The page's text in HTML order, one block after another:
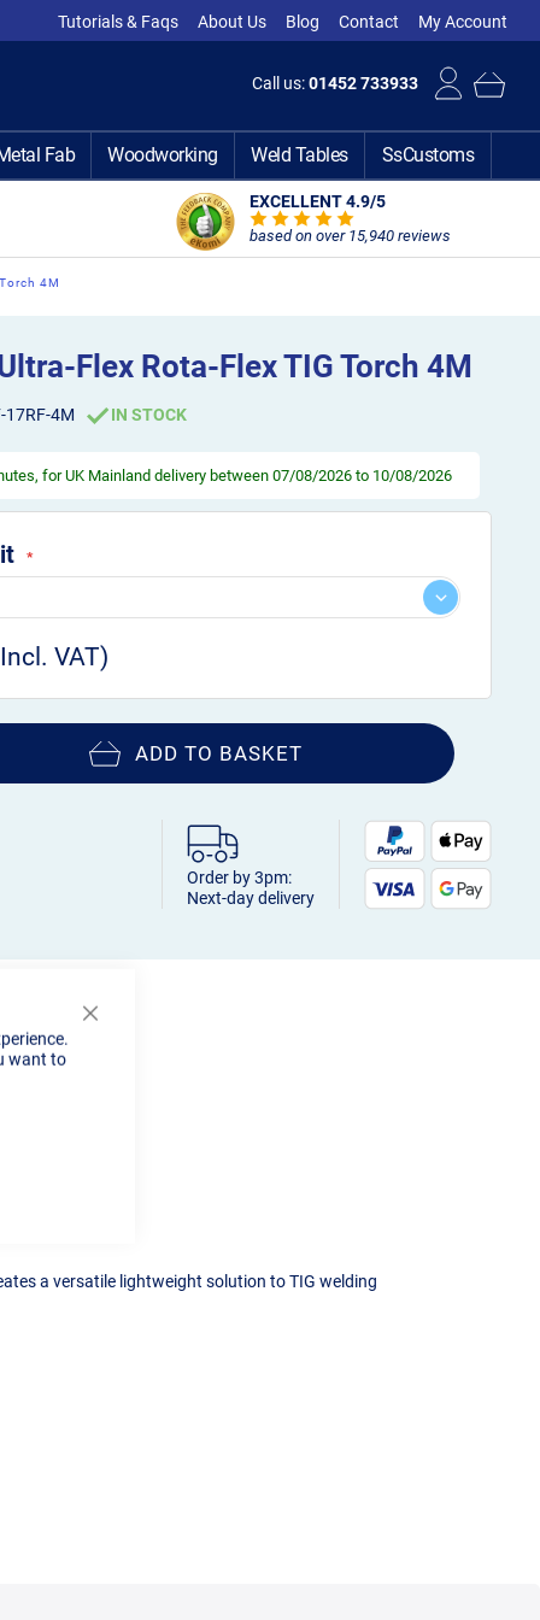
want to
Tutorials & Faqs About Us Blog Contact My Account
Call us:01452 733933
Fab Woodworking Weld Tables SsCustoms
EXCELLENT 4.9/5
based on over 15,940 reviews
4M
Flex Rota-Flex TIG Torch 4M
17RF-4M IN STOCK
, for UK Mainland delivery between 07/08/2026 to 10/08/2026
ADD TO BASKET
Order by 3pm:
Next-day delivery
a versatile lightweight solution to TIG welding